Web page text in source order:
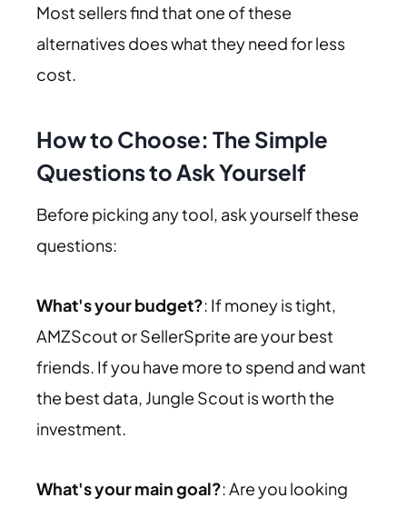
Most sellers find that one of these
alternatives does what they need for less
cost.
How to Choose: The Simple
Questions to Ask Yourself
Before picking any tool, ask yourself these
questions:
What's your budget?: If money is tight,
AMZScout or SellerSprite are your best
friends. If you have more to spend and want
the best data, Jungle Scout is worth the
investment.
What's your main goal?: Are you looking